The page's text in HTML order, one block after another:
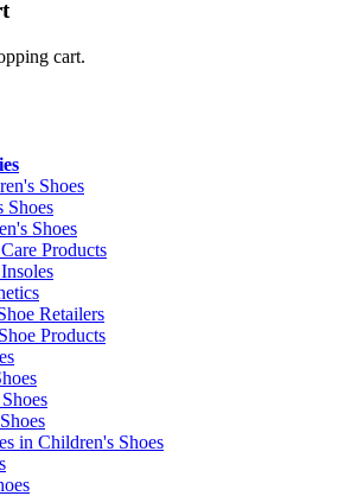
cart.
Shoes
Shoes
Shoes
Products
Retailers
Products
in Children's Shoes